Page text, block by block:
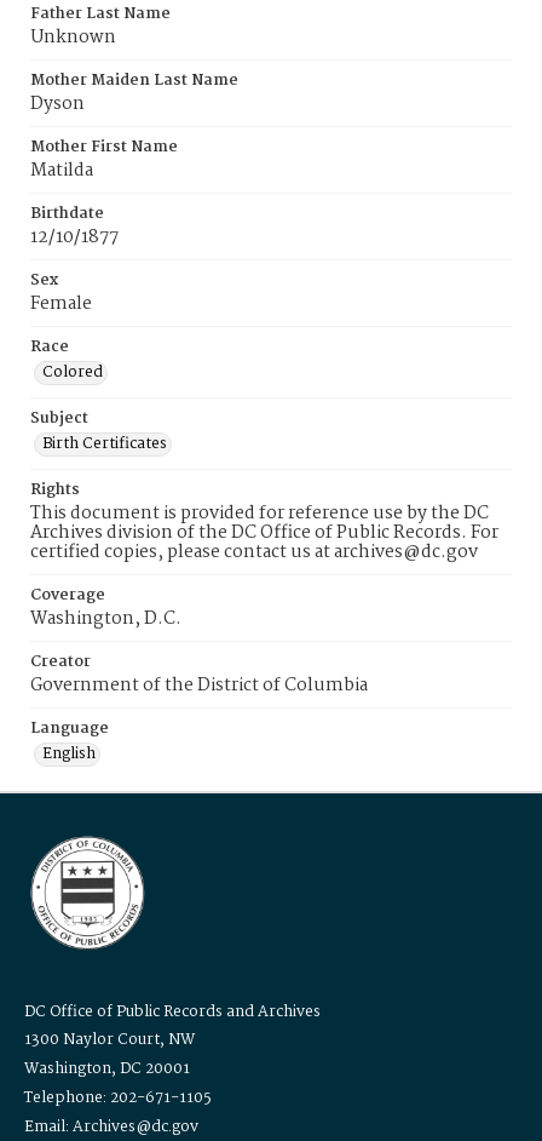
Father Last Name
Unknown
Mother Maiden Last Name
Dyson
Mother First Name
Matilda
Birthdate
12/10/1877
Sex
Female
Race
Colored
Subject
Birth Certificates
Rights
This document is provided for reference use by the DC
Archives division of the DC Office of Public Records. For
certified copies, please contact us at archives@dc.gov
Coverage
Washington, D.C.
Creator
Government of the District of Columbia
Language
English
DC Office of Public Records and Archives
1300 Naylor Court, NW
Washington, DC 20001
Telephone: 202-671-1105
Email: Archives@dc.gov